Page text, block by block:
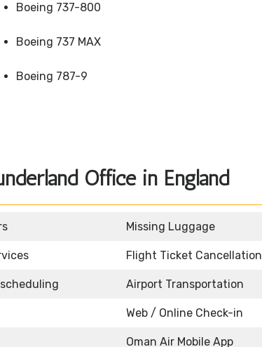
Boeing 737-800
Boeing 737 MAX
Boeing 787-9
Office in England
Missing Luggage
Flight Ticket Cancellation
Airport Transportation
Web / Online Check-in
Oman Air Mobile App